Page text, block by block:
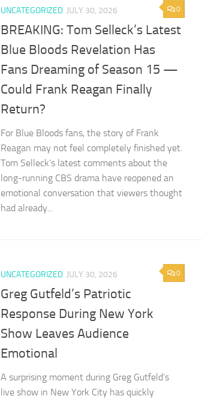
0
UNCATEGORIZED JULY 30, 2026
BREAKING: Tom Selleck’s Latest
Blue Bloods Revelation Has
Fans Dreaming of Season 15 —
Could Frank Reagan Finally
Return?
For Blue Bloods fans, the story of Frank
Reagan may not feel completely finished yet.
Tom Selleck’s latest comments about the
long-running CBS drama have reopened an
emotional conversation that viewers thought
had already...
0
UNCATEGORIZED JULY 30, 2026
Greg Gutfeld’s Patriotic
Response During New York
Show Leaves Audience
Emotional
A surprising moment during Greg Gutfeld’s
live show in New York City has quickly